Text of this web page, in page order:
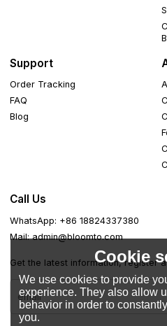
Support
Order Tracking
FAQ
Blog
Call Us
WhatsApp: +86 18824337380
Mail: admin@bloomto.com
Get the latest information, register
Cookie
We use cookies to provide
experience. They also allow
behavior in order to
you.